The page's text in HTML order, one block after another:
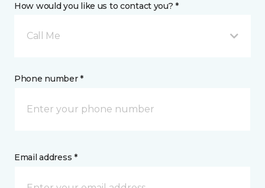
How would you like us to contact you? *
Call Me
Phone number *
Email address *